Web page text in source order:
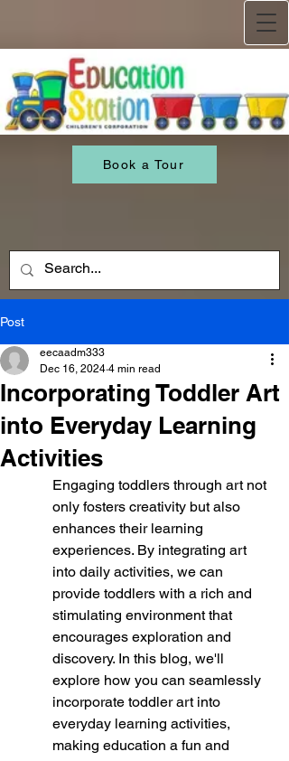
Book a Tour
Post
Incorporating Toddler Art
into Everyday Learning
Activities
eecaadm333
Dec 16, 2024 4 min read
Engaging toddlers through art not
only fosters creativity but also
enhances their learning
experiences. By integrating art
into daily activities, we can
provide toddlers with a rich and
stimulating environment that
encourages exploration and
discovery. In this blog, we'll
explore how you can seamlessly
incorporate toddler art into
everyday learning activities,
making education a fun and